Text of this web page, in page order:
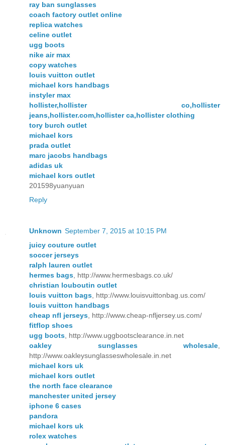
ray ban sunglasses
coach factory outlet online
replica watches
celine outlet
ugg boots
nike air max
copy watches
louis vuitton outlet
michael kors handbags
instyler max
hollister,hollister co,hollister
jeans,hollister.com,hollister ca,hollister clothing
tory burch outlet
michael kors
prada outlet
marc jacobs handbags
adidas uk
michael kors outlet
201598yuanyuan
Reply
Unknown September 7, 2015 at 10:15 PM
juicy couture outlet
soccer jerseys
ralph lauren outlet
hermes bags , http://www.hermesbags.co.uk/
christian louboutin outlet
louis vuitton bags , http://www.louisvuittonbag.us.com/
louis vuitton handbags
cheap nfl jerseys , http://www.cheap-nfljersey.us.com/
fitflop shoes
ugg boots , http://www.uggbootsclearance.in.net
oakley sunglasses wholesale
http://www.oakleysunglasseswholesale.in.net
michael kors uk
michael kors outlet
the north face clearance
manchester united jersey
iphone 6 cases
pandora
michael kors uk
rolex watches